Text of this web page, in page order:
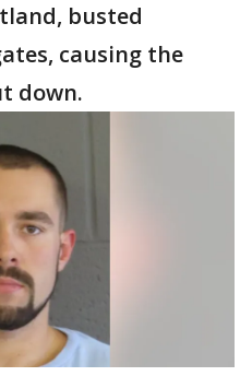
busted
causing the
down.